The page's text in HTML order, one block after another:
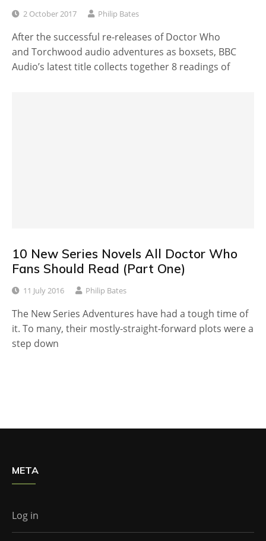
2 October 2017 Philip Bates
After the successful re-releases of Doctor Who
and Torchwood audio adventures as boxsets, BBC
Audio’s latest title collects together 8 readings of
10 New Series Novels All Doctor Who
Fans Should Read (Part One)
11 July 2016 Philip Bates
The New Series Adventures have had a tough time of
it. To many, their mostly-straight-forward plots were a
step down
META
Log in